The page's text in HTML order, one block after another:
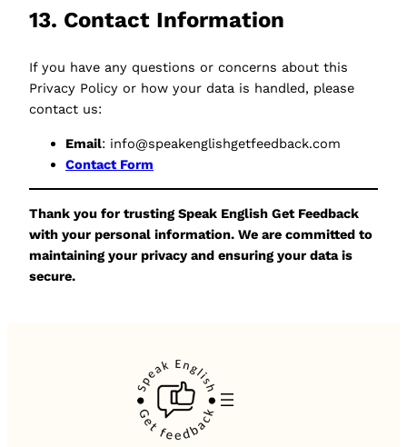
13. Contact Information
If you have any questions or concerns about this
Privacy Policy or how your data is handled, please
contact us:
Email: info@speakenglishgetfeedback.com
Contact Form
Thank you for trusting Speak English Get Feedback
with your personal information. We are committed to
maintaining your privacy and ensuring your data is
secure.